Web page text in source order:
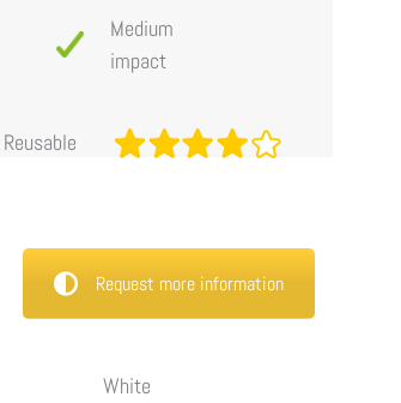
Medium
impact
Reusable
Request more information
White